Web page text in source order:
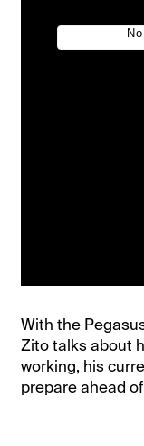
With the
Zito talks about
working, his
prepare ahead